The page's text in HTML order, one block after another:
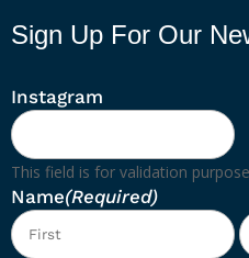
Sign Up For Our
Instagram
This field is for validation
Name(Required)